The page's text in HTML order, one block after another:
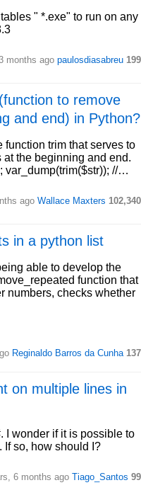
" *.exe" to run on any
months ago paulosdiasabreu 199
to remove
and end) in Python?
function trim that serves to
the beginning and end.
var_dump(trim($str)); //…
ago Wallace Maxters 102,340
in a python list
able to develop the
function that
numbers, checks whether
Reginaldo Barros da Cunha 137
on multiple lines in
I wonder if it is possible to
If so, how should I?
6 months ago Tiago_Santos 99